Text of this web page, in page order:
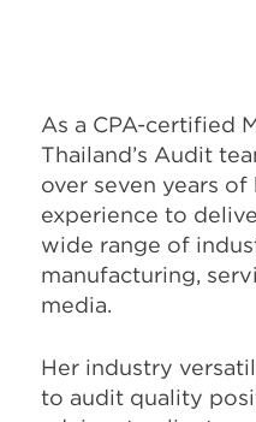
As a CPA-certified
Thailand’s Audit
over seven years
experience to
wide range of
manufacturing,
media.
Her industry
to audit quality